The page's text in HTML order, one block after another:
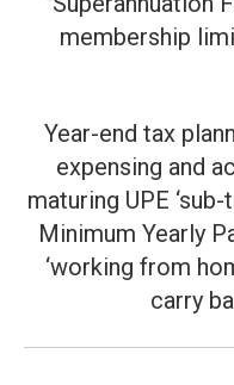
membership
Year-end tax
expensing and
maturing UPE
Minimum Yearly
‘working from
carry